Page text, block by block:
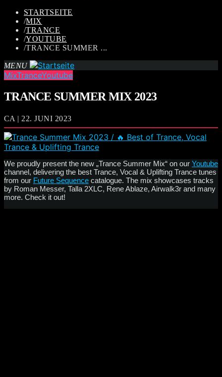
STARTSEITE
/MIX
/TRANCE
/YOUTUBE
/TRANCE SUMMER ...
MENU
MixTranceYoutube
TRANCE SUMMER MIX 2023
CA | 22. JUNI 2023
We proudly present the new „Trance Summer Mix“ on our Youtube
channel, delivering the best Trance, Vocal & Uplifting Trance tunes
from our Future Sequence catalogue. The mix showcases tracks
by Roman Messer, Talla 2XLC, Rene Ablaze, Airwalk3r and many
more. Check it out!